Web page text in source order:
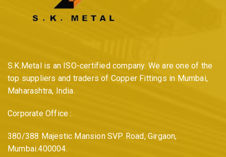
S.K.Metal is an ISO-certified company. We are one of the
top suppliers and traders of Copper Fittings in Mumbai,
Maharashtra, India.
Corporate Office :
380/388 Majestic Mansion SVP Road, Girgaon,
Mumbai:400004.